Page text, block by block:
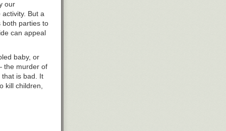
our
But a
both parties to
can appeal
baby, or
the murder of
that is bad. It
kill children,